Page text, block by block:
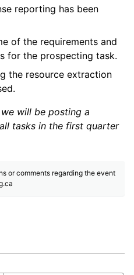
reporting has been
of the requirements and
for the prospecting task.
the resource extraction
will be posting a
tasks in the first quarter
or comments regarding the event